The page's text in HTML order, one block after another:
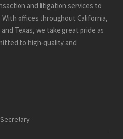
and litigation services to
With offices throughout California,
Texas, we take great pride as
to high-quality and